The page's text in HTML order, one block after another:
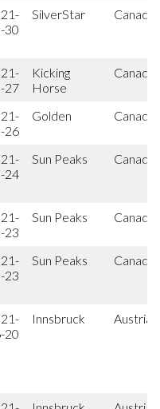
30
SilverStar Canada
27
Kicking
Horse
Canada
26
Golden Canada
24
Sun Peaks Canada
23
Sun Peaks Canada
23
Sun Peaks Canada
20
Innsbruck Austria